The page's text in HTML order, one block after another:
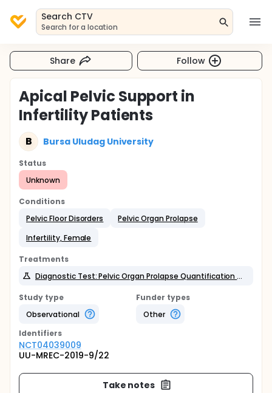
Search CTV
Search for a location
Share Follow
Apical Pelvic Support in
Infertility Patients
B Bursa Uludag University
Status
Unknown
Conditions
Pelvic Floor Disorders
Pelvic Organ Prolapse
Infertility, Female
Treatments
Diagnostic Test: Pelvic Organ Prolapse Quantification system
Study type
Observational
Funder types
Other
Identifiers
NCT04039009
UU-MREC-2019-9/22
Take notes